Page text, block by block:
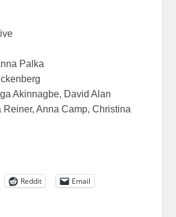
Palka
Akinnagbe, David Alan
Reiner, Anna Camp, Christina
Reddit
Email